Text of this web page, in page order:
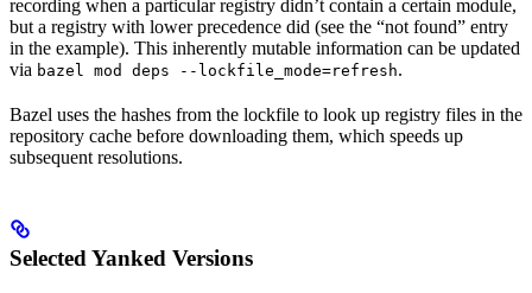
recording when a particular registry didn’t contain a certain module,
but a registry with lower precedence did (see the “not found” entry
in the example). This inherently mutable information can be updated
via bazel mod deps --lockfile_mode=refresh.
Bazel uses the hashes from the lockfile to look up registry files in the
repository cache before downloading them, which speeds up
subsequent resolutions.
Selected Yanked Versions